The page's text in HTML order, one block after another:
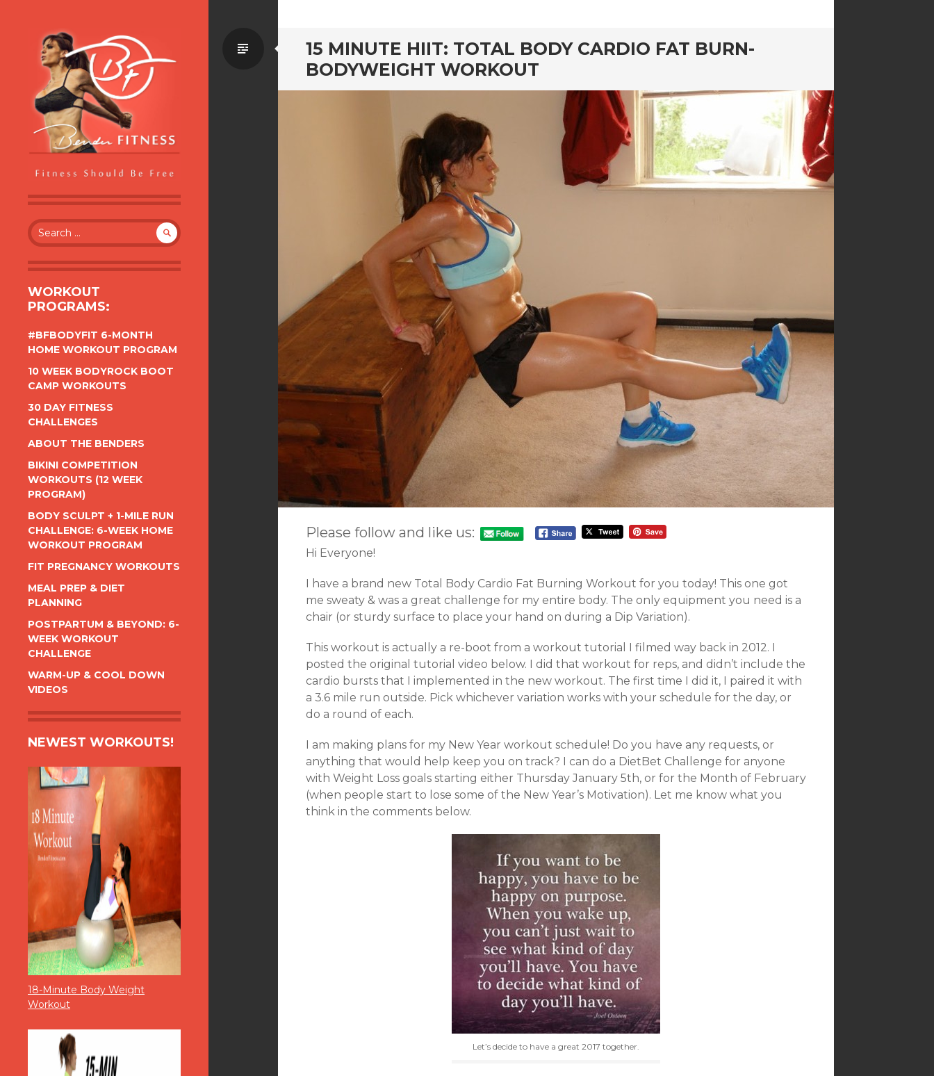
BENDER FITNESS
FITNESS SHOULD BE FREE
Search
for:
WORKOUT
PROGRAMS:
#BFBODYFIT 6-MONTH
HOME WORKOUT PROGRAM
10 WEEK BODYROCK BOOT
CAMP WORKOUTS
30 DAY FITNESS
CHALLENGES
ABOUT THE BENDERS
BIKINI COMPETITION
WORKOUTS (12 WEEK
PROGRAM)
BODY SCULPT + 1-MILE RUN
CHALLENGE: 6-WEEK HOME
WORKOUT PROGRAM
FIT PREGNANCY WORKOUTS
MEAL PREP & DIET
PLANNING
POSTPARTUM & BEYOND: 6-
WEEK WORKOUT
CHALLENGE
WARM-UP & COOL DOWN
VIDEOS
NEWEST WORKOUTS!
18-Minute Body Weight
Workout
15 MINUTE HIIT: TOTAL BODY CARDIO FAT BURN-
BODYWEIGHT WORKOUT
Standard
Please follow and like us:
Hi Everyone!
I have a brand new Total Body Cardio Fat Burning Workout for you today! This one got
me sweaty & was a great challenge for my entire body. The only equipment you need is a
chair (or sturdy surface to place your hand on during a Dip Variation).
This workout is actually a re-boot from a workout tutorial I filmed way back in 2012. I
posted the original tutorial video below. I did that workout for reps, and didn’t include the
cardio bursts that I implemented in the new workout. The first time I did it, I paired it with
a 3.6 mile run outside. Pick whichever variation works with your schedule for the day, or
do a round of each.
I am making plans for my New Year workout schedule! Do you have any requests, or
anything that would help keep you on track? I can do a DietBet Challenge for anyone
with Weight Loss goals starting either Thursday January 5th, or for the Month of February
(when people start to lose some of the New Year’s Motivation). Let me know what you
think in the comments below.
Let’s decide to have a great 2017 together.